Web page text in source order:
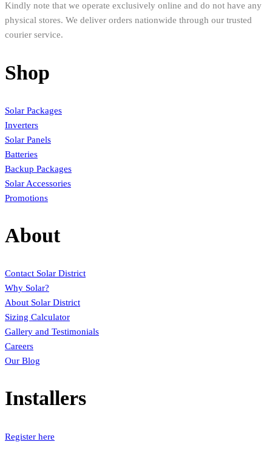
Kindly note that we operate exclusively online and do not have any
physical stores. We deliver orders nationwide through our trusted
courier service.
Shop
Solar Packages
Inverters
Solar Panels
Batteries
Backup Packages
Solar Accessories
Promotions
About
Contact Solar District
Why Solar?
About Solar District
Sizing Calculator
Gallery and Testimonials
Careers
Our Blog
Installers
Register here